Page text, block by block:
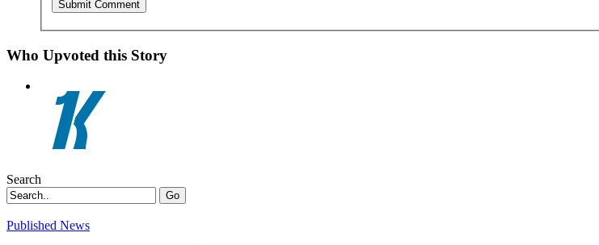
Who Upvoted this Story
Search
Go
Published News